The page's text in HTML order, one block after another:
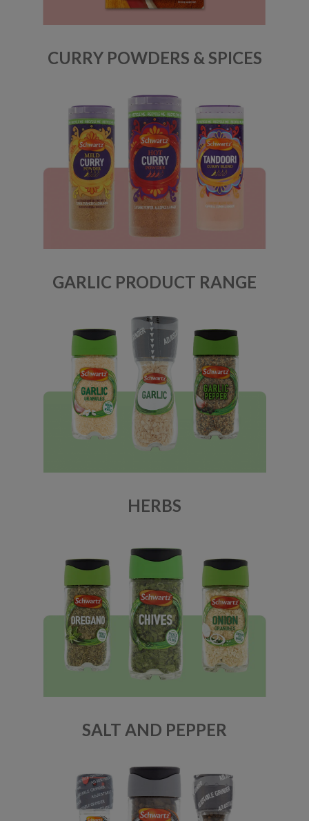
CURRY POWDERS & SPICES
GARLIC PRODUCT RANGE
HERBS
SALT AND PEPPER